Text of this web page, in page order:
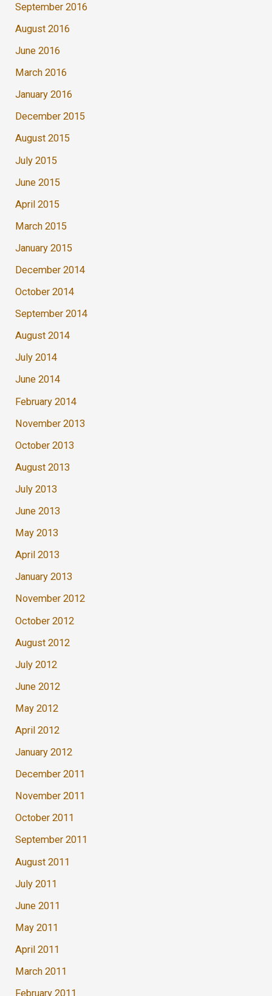
September 2016
August 2016
June 2016
March 2016
January 2016
December 2015
August 2015
July 2015
June 2015
April 2015
March 2015
January 2015
December 2014
October 2014
September 2014
August 2014
July 2014
June 2014
February 2014
November 2013
October 2013
August 2013
July 2013
June 2013
May 2013
April 2013
January 2013
November 2012
October 2012
August 2012
July 2012
June 2012
May 2012
April 2012
January 2012
December 2011
November 2011
October 2011
September 2011
August 2011
July 2011
June 2011
May 2011
April 2011
March 2011
February 2011